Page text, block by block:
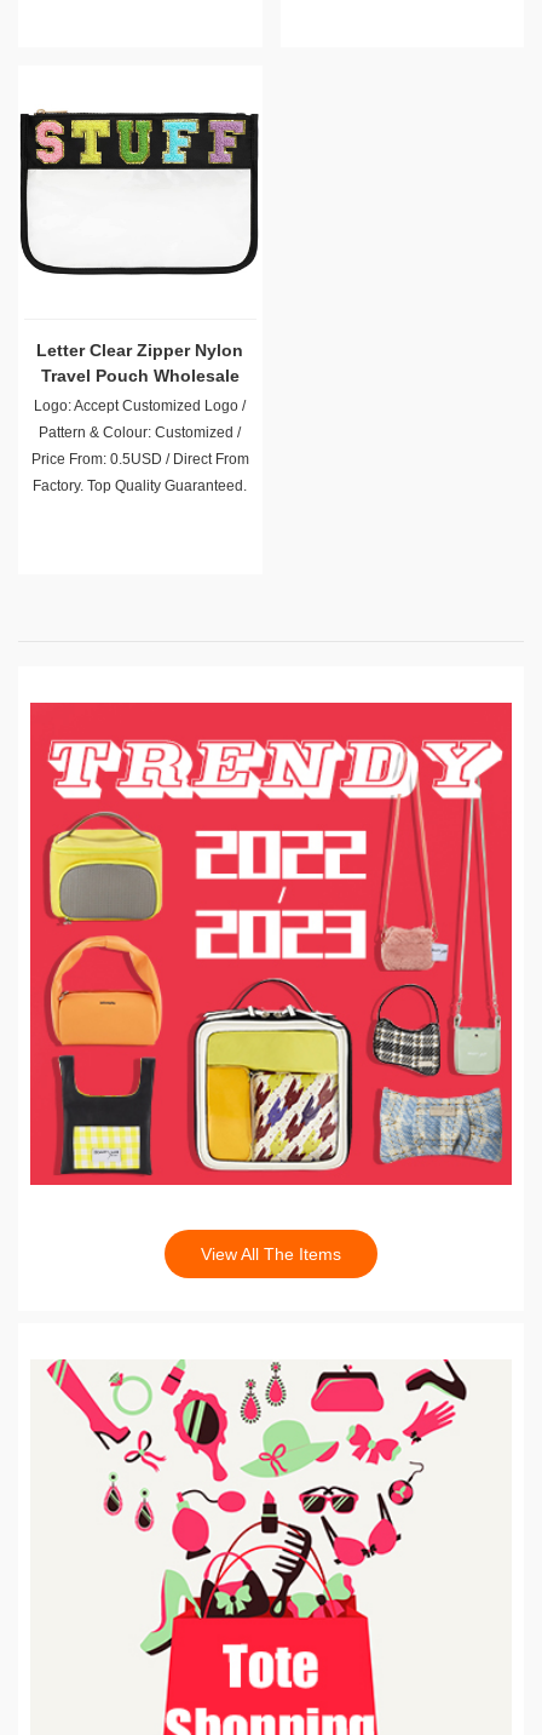
Letter Clear Zipper Nylon
Travel Pouch Wholesale
Logo: Accept Customized Logo /
Pattern & Colour: Customized /
Price From: 0.5USD / Direct From
Factory. Top Quality Guaranteed.
View All The Items